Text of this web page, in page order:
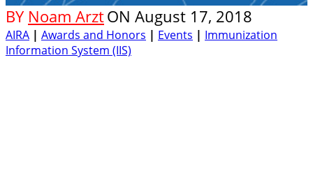
BY Noam ArztON August 17, 2018
AIRA | Awards and Honors | Events | Immunization
Information System (IIS)